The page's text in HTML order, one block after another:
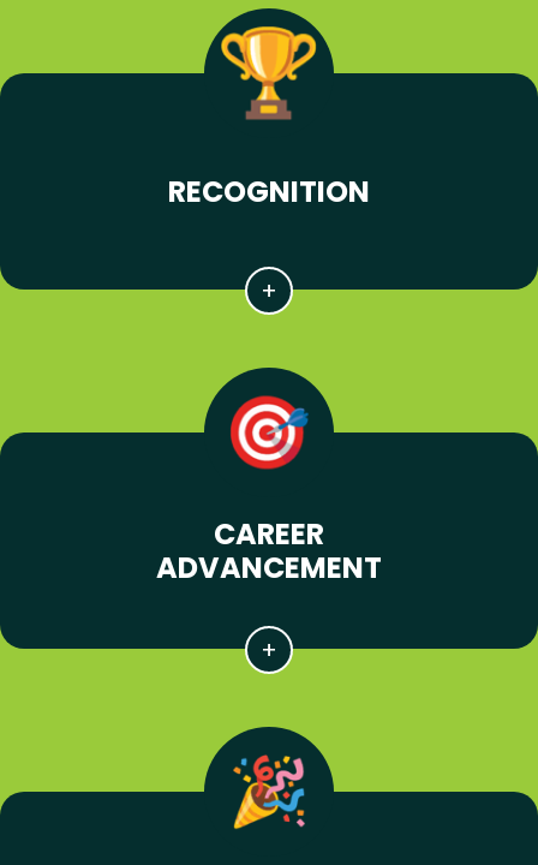
RECOGNITION
CAREER
ADVANCEMENT